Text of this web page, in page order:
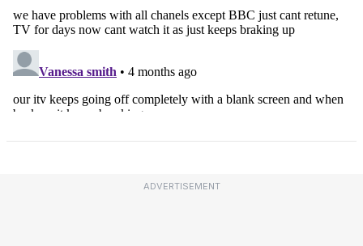
ADVERTISEMENT